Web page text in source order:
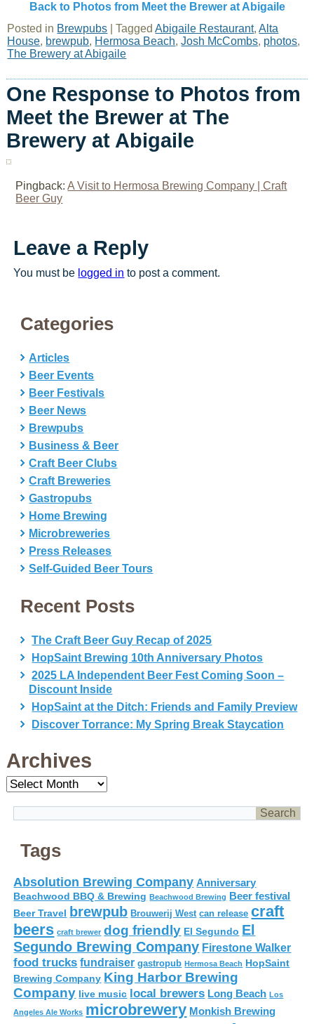
Back to Photos from Meet the Brewer at Abigaile
Posted in Brewpubs |Tagged Abigaile Restaurant,Alta
House, brewpub, Hermosa Beach,Josh McCombs, photos,
The Brewery at Abigaile
One Response to Photos from
Meet the Brewer at The
Brewery at Abigaile
Pingback:A Visit to Hermosa Brewing Company | Craft
Beer Guy
Leave a Reply
You must be logged in to post a comment.
Categories
Articles
Beer Events
Beer Festivals
Beer News
Brewpubs
Business & Beer
Craft Beer Clubs
Craft Breweries
Gastropubs
Home Brewing
Microbreweries
Press Releases
Self-Guided Beer Tours
Recent Posts
The Craft Beer Guy Recap of 2025
HopSaint Brewing 10th Anniversary Photos
2025 LA Independent Beer Fest Coming Soon –
Discount Inside
HopSaint at the Ditch: Friends and Family Preview
Discover Torrance: My Spring Break Staycation
Archives
Archives
Tags
Absolution Brewing Company Anniversary
Beachwood BBQ & Brewing Beachwood Brewing Beer festival
Beer Travel brewpub Brouwerij West can release craft
beers craft brewer dog friendly El Segundo El
Segundo Brewing Company Firestone Walker
food trucks fundraiser gastropub Hermosa Beach HopSaint
Brewing Company King Harbor Brewing
Company live music local brewers Long Beach Los
Angeles Ale Works microbrewery Monkish Brewing